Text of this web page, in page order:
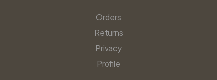
Orders
Returns
Privacy
Profile